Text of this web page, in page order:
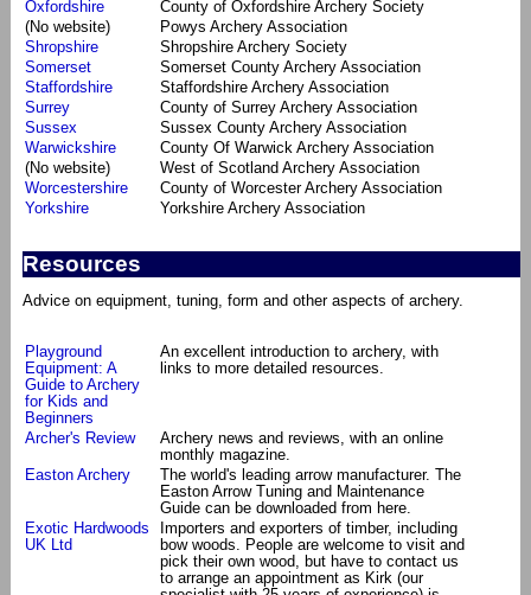
Oxfordshire
County of Oxfordshire Archery Society
(No website)
Powys Archery Association
Shropshire
Shropshire Archery Society
Somerset
Somerset County Archery Association
Staffordshire
Staffordshire Archery Association
Surrey
County of Surrey Archery Association
Sussex
Sussex County Archery Association
Warwickshire
County Of Warwick Archery Association
(No website)
West of Scotland Archery Association
Worcestershire
County of Worcester Archery Association
Yorkshire
Yorkshire Archery Association
Resources
Advice on equipment, tuning, form and other aspects of archery.
Playground
Equipment: A
Guide to Archery
for Kids and
Beginners
An excellent introduction to archery, with
links to more detailed resources.
Archer's Review
Archery news and reviews, with an online
monthly magazine.
Easton Archery
The world's leading arrow manufacturer. The
Easton Arrow Tuning and Maintenance
Guide can be downloaded from here.
Exotic Hardwoods
UK Ltd
Importers and exporters of timber, including
bow woods. People are welcome to visit and
pick their own wood, but have to contact us
to arrange an appointment as Kirk (our